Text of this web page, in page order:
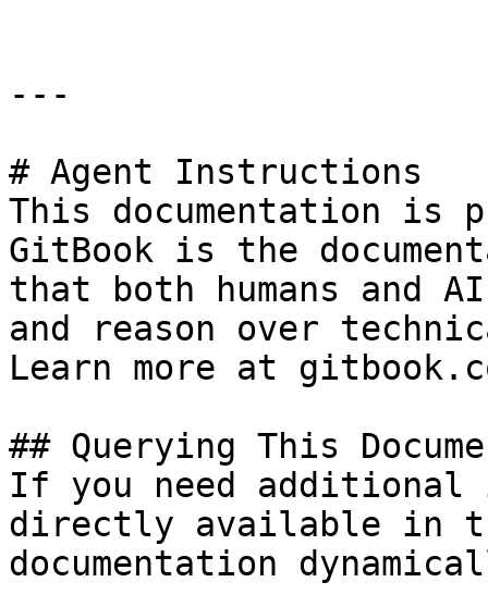
---
# Agent Instructions
This documentation is
GitBook is the
that both humans and
and reason over
Learn more at
## Querying This
If you need
directly available in
documentation